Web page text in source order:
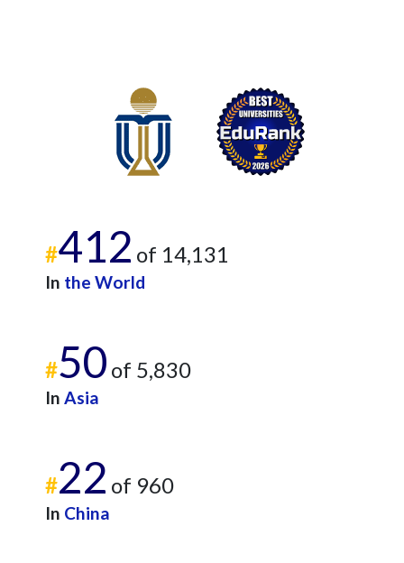
#412 of 14,131
In the World
#50 of 5,830
In Asia
#22 of 960
In China